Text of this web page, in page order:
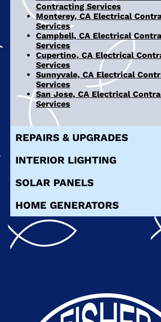
Contracting Services
Monterey, CA Electrical
Services
Campbell, CA Electrical
Services
Cupertino, CA Electrical
Services
Sunnyvale, CA Electrical
Services
San Jose, CA Electrical
Services
REPAIRS & UPGRADES
INTERIOR LIGHTING
SOLAR PANELS
HOME GENERATORS